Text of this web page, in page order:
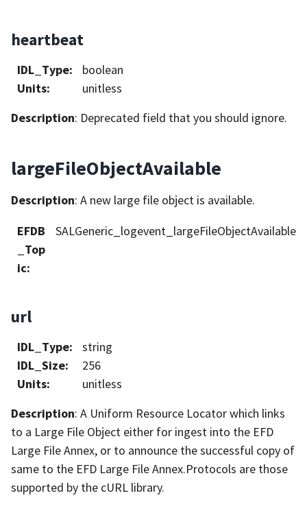
heartbeat
IDL_Type:
boolean
Units:
unitless
Description: Deprecated field that you should ignore.
largeFileObjectAvailable
Description: A new large file object is available.
EFDB
_Top
ic:
SALGeneric_logevent_largeFileObjectAvailable
url
IDL_Type:
string
IDL_Size:
256
Units:
unitless
Description: A Uniform Resource Locator which links
to a Large File Object either for ingest into the EFD
Large File Annex, or to announce the successful copy of
same to the EFD Large File Annex.Protocols are those
supported by the cURL library.